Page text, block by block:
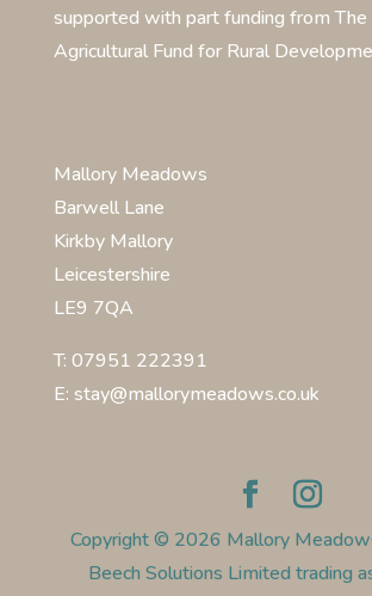
supported with part funding from The
Agricultural Fund for Rural
Mallory Meadows
Barwell Lane
Kirkby Mallory
Leicestershire
LE9 7QA
T: 07951 222391
E: stay@mallorymeadows.co.uk
Copyright © 2026 Mallory
Beech Solutions Limited trading